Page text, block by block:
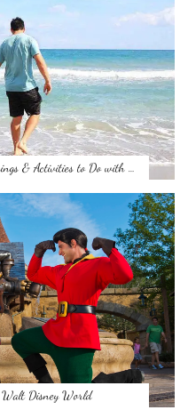
& Activities to Do with …
Walt Disney World